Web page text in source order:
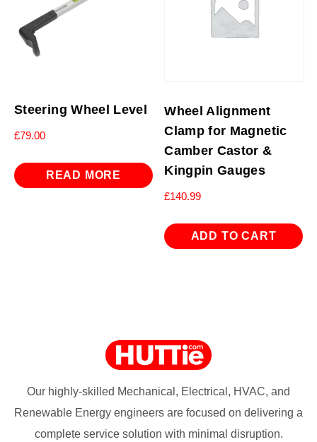
Steering Wheel Level
£79.00
READ MORE
Wheel Alignment
Clamp for Magnetic
Camber Castor &
Kingpin Gauges
£140.99
ADD TO CART
Our highly-skilled Mechanical, Electrical, HVAC, and
Renewable Energy engineers are focused on delivering a
complete service solution with minimal disruption.